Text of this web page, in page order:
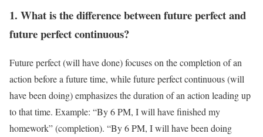
1. What is the difference between future perfect and
future perfect continuous?
Future perfect (will have done) focuses on the completion of an
action before a future time, while future perfect continuous (will
have been doing) emphasizes the duration of an action leading up
to that time. Example: “By 6 PM, I will have finished my
homework” (completion). “By 6 PM, I will have been doing